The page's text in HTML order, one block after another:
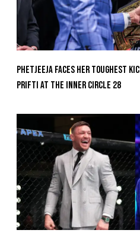
Phetjeeja Faces Her Toughest
Prifti At The Inner Circle 28